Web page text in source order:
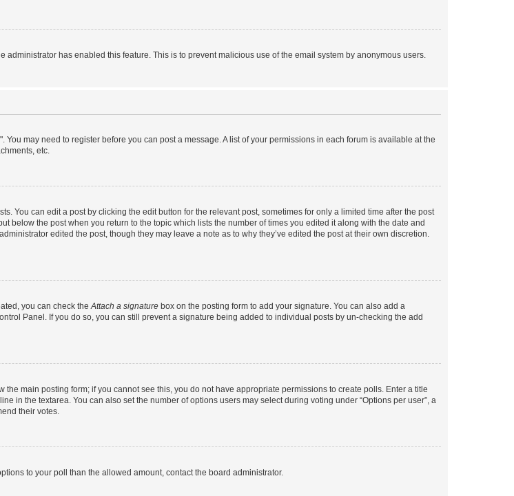
has enabled this feature. This is to prevent malicious use of the email system by anonymous users.
may need to register before you can post a message. A list of your permissions in each forum is available at the
etc.
You can edit a post by clicking the edit button for the relevant post, sometimes for only a limited time after the post
below the post when you return to the topic which lists the number of times you edited it along with the date and
edited the post, though they may leave a note as to why they’ve edited the post at their own discretion.
you can check theAttach a signature box on the posting form to add your signature. You can also add a
Panel. If you do so, you can still prevent a signature being added to individual posts by un-checking the add
main posting form; if you cannot see this, you do not have appropriate permissions to create polls. Enter a title
in the textarea. You can also set the number of options users may select during voting under “Options per user”, a
their votes.
to your poll than the allowed amount, contact the board administrator.